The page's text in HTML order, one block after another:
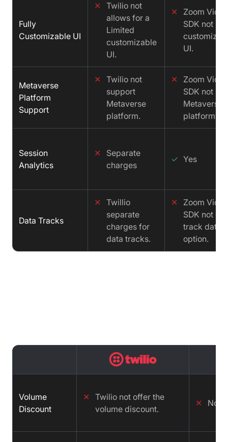
Fully
Customizable UI
✕ Twilio not
allows for a
Limited
customizable
UI.
✕
Zoom Video
SDK not
UI.
Metaverse
Platform
Support
✕ Twilio not
support
Metaverse
platform.
✕
Zoom Video
SDK not
Metaverse
platform.
Session
Analytics
✕
Separate
charges
✓ Yes
Data Tracks
✕ Twillio
separate
charges for
data tracks.
✕
Zoom Video
SDK not
track data
option.
Volume
Discount
✕ Twilio not offer the
volume discount.
✕ No